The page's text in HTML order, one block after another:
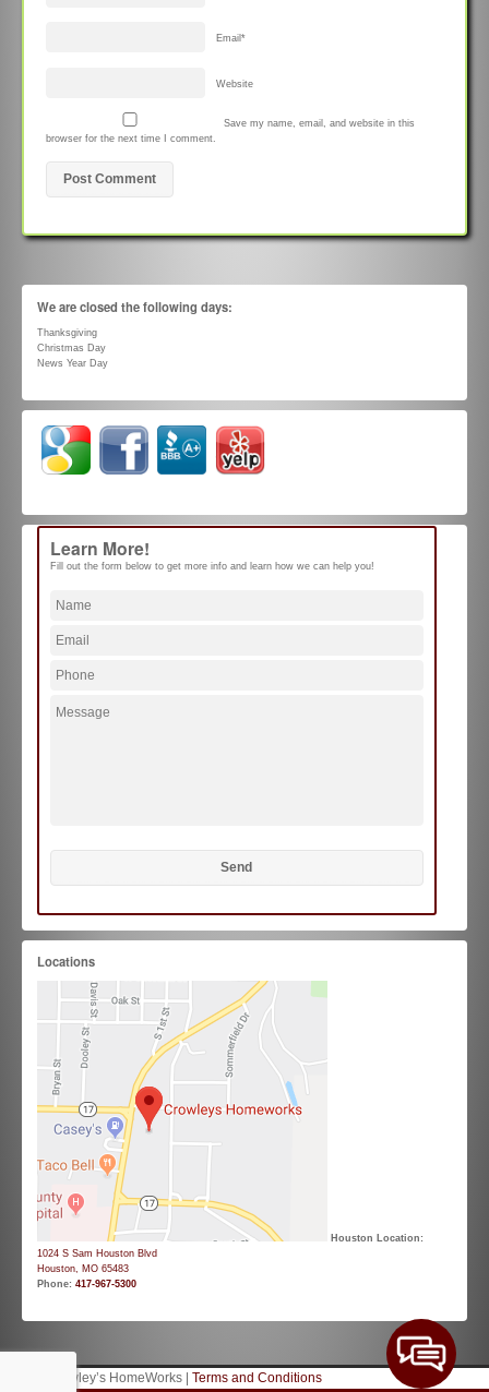
Email *
Website
Save my name, email, and website in this
browser for the next time I comment.
We are closed the following days:
Thanksgiving
Christmas Day
News Year Day
Learn More!
Fill out the form below to get more info and learn how we can help you!
Locations
Houston Location:
1024 S Sam Houston Blvd
Houston, MO 65483
Phone: 417-967-5300
© 2026 Crowley’s HomeWorks | Terms and Conditions